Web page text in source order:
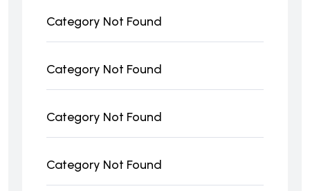
Category Not Found
Category Not Found
Category Not Found
Category Not Found